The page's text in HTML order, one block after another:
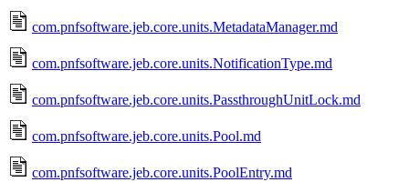
com.pnfsoftware.jeb.core.units.MetadataManager.md
com.pnfsoftware.jeb.core.units.NotificationType.md
com.pnfsoftware.jeb.core.units.PassthroughUnitLock.md
com.pnfsoftware.jeb.core.units.Pool.md
com.pnfsoftware.jeb.core.units.PoolEntry.md